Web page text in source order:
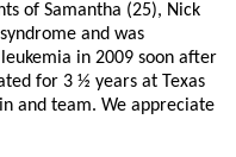
of Samantha (25), Nick
and was
in 2009 soon after
for 3 ½ years at Texas
and team. We appreciate